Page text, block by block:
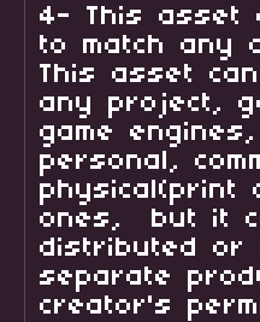
4- This asset
to match any
This asset
any project,
game
personal,
physical(print
ones, but it
distributed or
separate
creator's